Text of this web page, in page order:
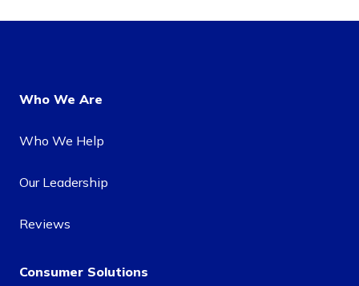
Who We Are
Who We Help
Our Leadership
Reviews
Consumer Solutions